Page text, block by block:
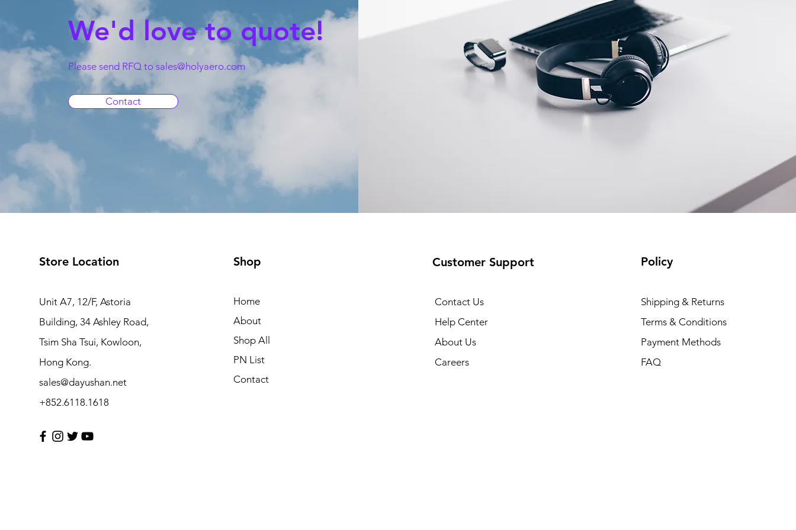
We'd love to quote!
Please send RFQ to sales@holyaero.com
Contact
Store Location
Unit A7, 12/F, Astoria
Building, 34 Ashley Road,
Tsim Sha Tsui, Kowloon,
Hong Kong.
sales@dayushan.net
+852.6118.1618
Shop
Home
About
Shop All
PN List
Contact
Customer Support
Contact Us
Help Center
About Us
Careers
Policy
Shipping & Returns
Terms & Conditions
Payment Methods
FAQ